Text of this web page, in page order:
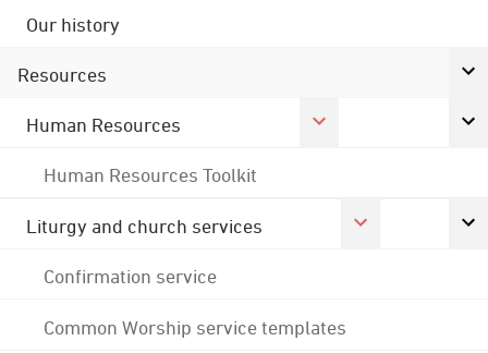
Our history
Resources
Human Resources
Human Resources Toolkit
Liturgy and church services
Confirmation service
Common Worship service templates